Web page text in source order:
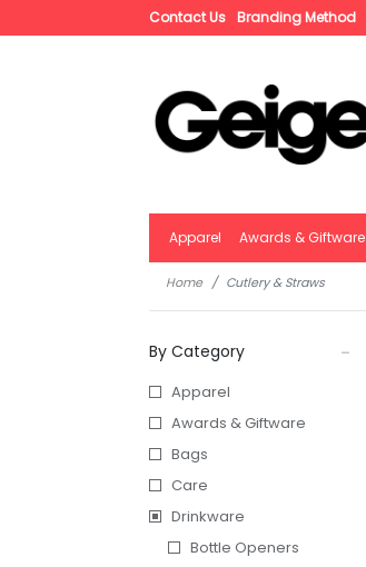
Contact Us Branding Method
Apparel Awards & Giftware
Home Cutlery & Straws
By Category
Apparel
Awards & Giftware
Bags
Care
Drinkware
Bottle Openers